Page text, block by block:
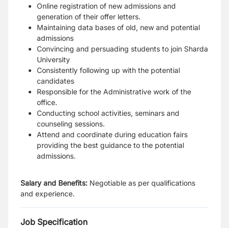
Online registration of new admissions and
generation of their offer letters.
Maintaining data bases of old, new and potential
admissions
Convincing and persuading students to join Sharda
University
Consistently following up with the potential
candidates
Responsible for the Administrative work of the
office.
Conducting school activities, seminars and
counseling sessions.
Attend and coordinate during education fairs
providing the best guidance to the potential
admissions.
Salary and Benefits: Negotiable as per qualifications
and experience.
Job Specification